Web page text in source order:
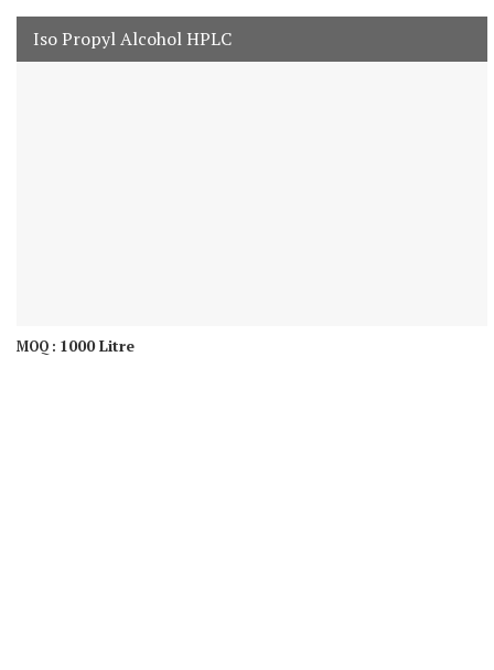
Iso Propyl Alcohol HPLC
MOQ : 1000 Litre